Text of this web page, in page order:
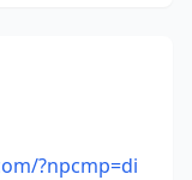
?npcmp=di